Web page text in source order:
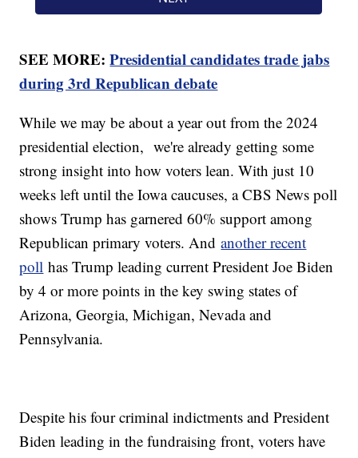
SEE MORE:Presidential candidates trade jabs
during 3rd Republican debate
While we may be about a year out from the 2024
presidential election, we're already getting some
strong insight into how voters lean. With just 10
weeks left until the Iowa caucuses, a CBS News poll
shows Trump has garnered 60% support among
Republican primary voters. Andanother recent
poll has Trump leading current President Joe Biden
by 4 or more points in the key swing states of
Arizona, Georgia, Michigan, Nevada and
Pennsylvania.
Despite his four criminal indictments and President
Biden leading in the fundraising front, voters have